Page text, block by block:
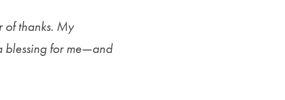
of thanks. My
blessing for me—and